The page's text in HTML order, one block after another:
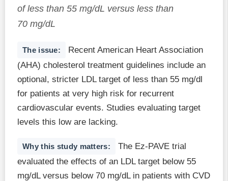
of less than 55 mg/dL versus less than
70 mg/dL
The issue:
Recent American Heart Association
(AHA) cholesterol treatment guidelines include an
optional, stricter LDL target of less than 55 mg/dl
for patients at very high risk for recurrent
cardiovascular events. Studies evaluating target
levels this low are lacking.
Why this study matters:
The Ez-PAVE trial
evaluated the effects of an LDL target below 55
mg/dL versus below 70 mg/dL in patients with CVD